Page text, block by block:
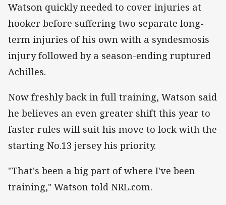
Watson quickly needed to cover injuries at
hooker before suffering two separate long-
term injuries of his own with a syndesmosis
injury followed by a season-ending ruptured
Achilles.
Now freshly back in full training, Watson said
he believes an even greater shift this year to
faster rules will suit his move to lock with the
starting No.13 jersey his priority.
"That's been a big part of where I've been
training," Watson told NRL.com.